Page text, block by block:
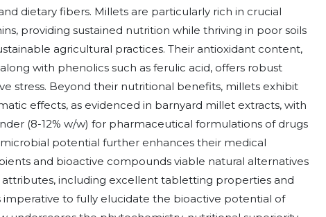
dietary fibers. Millets are particularly rich in crucial
providing sustained nutrition while thriving in poor soils
agricultural practices. Their antioxidant content,
with phenolics such as ferulic acid, offers robust
stress. Beyond their nutritional benefits, millets exhibit
effects, as evidenced in barnyard millet extracts, with
(8-12% w/w) for pharmaceutical formulations of drugs
potential further enhances their medical
and bioactive compounds viable natural alternatives
including excellent tabletting properties and
imperative to fully elucidate the bioactive potential of